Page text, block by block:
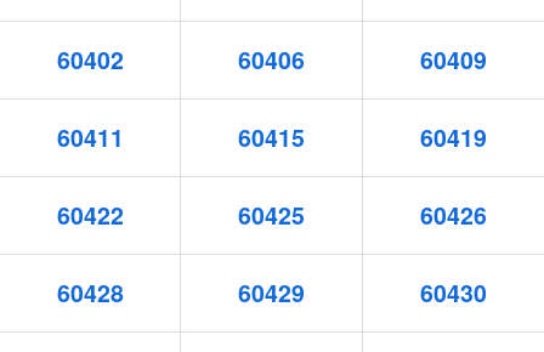
60402 60406 60409
60411 60415 60419
60422 60425 60426
60428 60429 60430